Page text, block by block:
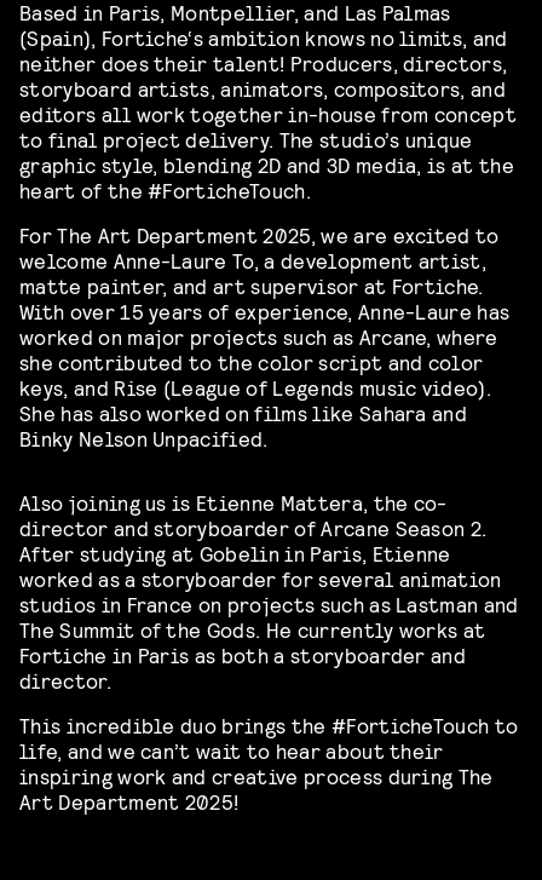
Based in Paris, Montpellier, and Las Palmas
(Spain), Fortiche‘s ambition knows no limits, and
neither does their talent! Producers, directors,
storyboard artists, animators, compositors, and
editors all work together in-house from concept
to final project delivery. The studio’s unique
graphic style, blending 2D and 3D media, is at the
heart of the #ForticheTouch.
For The Art Department 2025, we are excited to
welcome Anne-Laure To, a development artist,
matte painter, and art supervisor at Fortiche.
With over 15 years of experience, Anne-Laure has
worked on major projects such as Arcane, where
she contributed to the color script and color
keys, and Rise (League of Legends music video).
She has also worked on films like Sahara and
Binky Nelson Unpacified.
Also joining us is Etienne Mattera, the co-
director and storyboarder of Arcane Season 2.
After studying at Gobelin in Paris, Etienne
worked as a storyboarder for several animation
studios in France on projects such as Lastman and
The Summit of the Gods. He currently works at
Fortiche in Paris as both a storyboarder and
director.
This incredible duo brings the #ForticheTouch to
life, and we can’t wait to hear about their
inspiring work and creative process during The
Art Department 2025!